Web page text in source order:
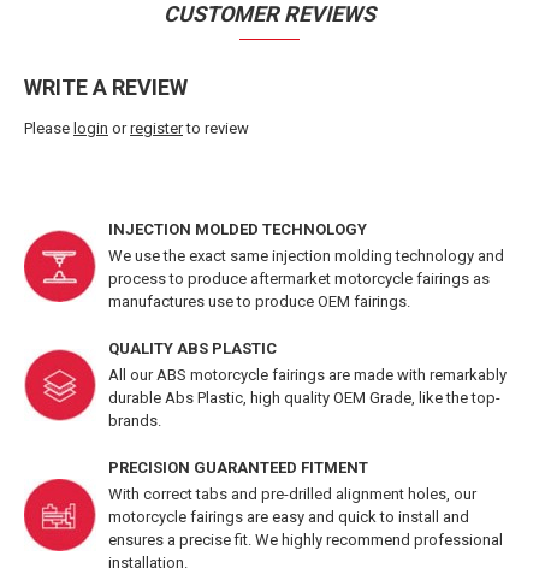
INJECTION MOLDED TECHNOLOGY
We use the exact same injection molding technology and
process to produce aftermarket motorcycle fairings as
manufactures use to produce OEM fairings.
QUALITY ABS PLASTIC
All our ABS motorcycle fairings are made with remarkably
durable Abs Plastic, high quality OEM Grade, like the top-
brands.
PRECISION GUARANTEED FITMENT
With correct tabs and pre-drilled alignment holes, our
motorcycle fairings are easy and quick to install and
ensures a precise fit. We highly recommend professional
installation.
CUSTOMER REVIEWS
WRITE A REVIEW
Please login orregisterto review